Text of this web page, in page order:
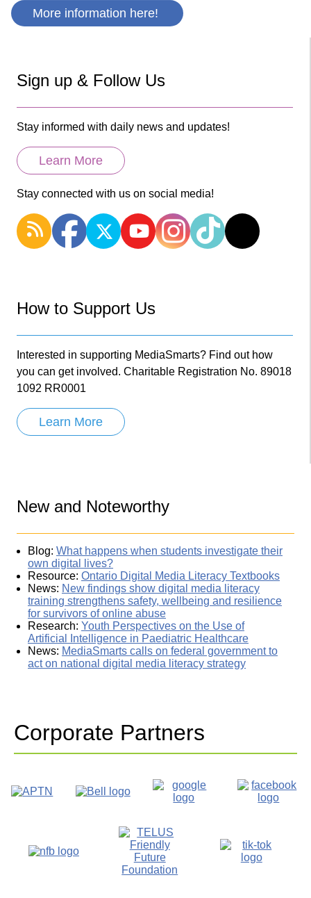
More information here!
Sign up & Follow Us
Stay informed with daily news and updates!
Learn More
Stay connected with us on social media!
How to Support Us
Interested in supporting MediaSmarts? Find out how
you can get involved. Charitable Registration No. 89018
1092 RR0001
Learn More
New and Noteworthy
Blog: What happens when students investigate their
own digital lives?
Resource: Ontario Digital Media Literacy Textbooks
News: New findings show digital media literacy
training strengthens safety, wellbeing and resilience
for survivors of online abuse
Research: Youth Perspectives on the Use of
Artificial Intelligence in Paediatric Healthcare
News: MediaSmarts calls on federal government to
act on national digital media literacy strategy
Corporate Partners